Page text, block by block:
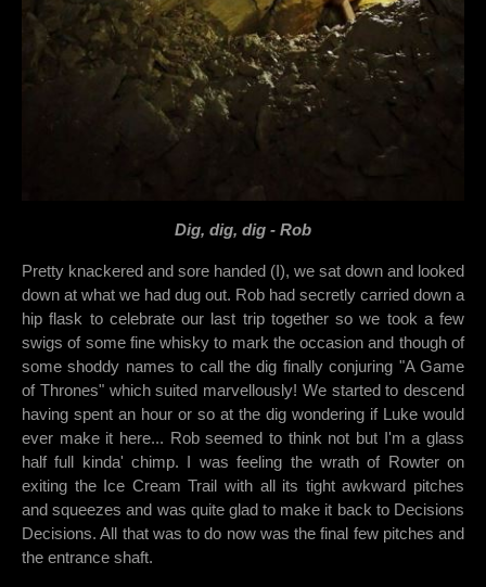
Dig, dig, dig - Rob
Pretty knackered and sore handed (I), we sat down and looked
down at what we had dug out. Rob had secretly carried down a
hip flask to celebrate our last trip together so we took a few
swigs of some fine whisky to mark the occasion and though of
some shoddy names to call the dig finally conjuring "A Game
of Thrones" which suited marvellously! We started to descend
having spent an hour or so at the dig wondering if Luke would
ever make it here... Rob seemed to think not but I'm a glass
half full kinda' chimp. I was feeling the wrath of Rowter on
exiting the Ice Cream Trail with all its tight awkward pitches
and squeezes and was quite glad to make it back to Decisions
Decisions. All that was to do now was the final few pitches and
the entrance shaft.